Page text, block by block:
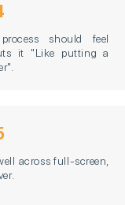
should feel
it "Like putting a
across full-screen,